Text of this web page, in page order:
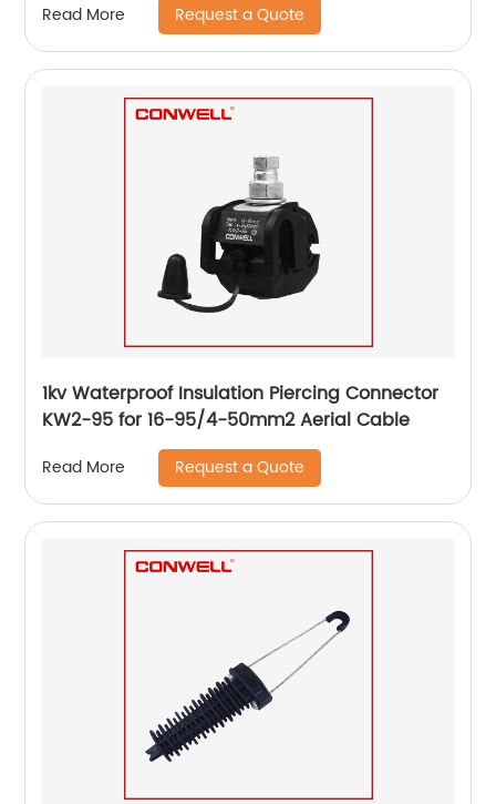
Read More Request a Quote
1kv Waterproof Insulation Piercing Connector
KW2-95 for 16-95/4-50mm2 Aerial Cable
Read More Request a Quote